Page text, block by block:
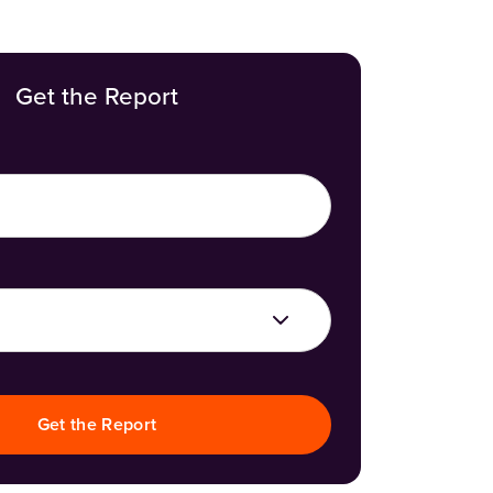
Get the Report
Get the Report